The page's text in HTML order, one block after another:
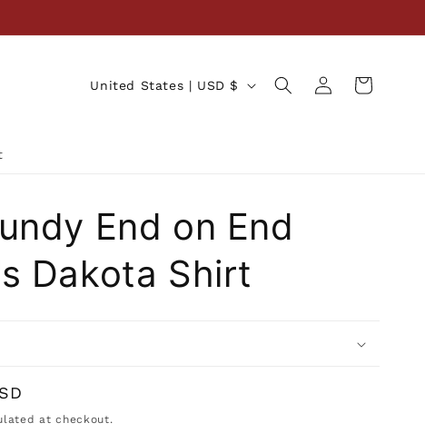
C
r
/
o
United States | USD $
in
Cart
End on End
Dakota Shirt
at checkout.